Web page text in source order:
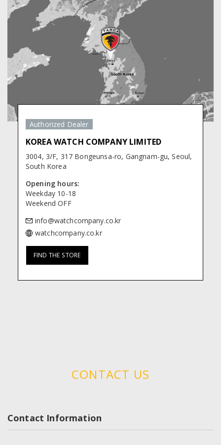
Authorized Dealer
KOREA WATCH COMPANY LIMITED
3004, 3/F, 317 Bongeunsa-ro, Gangnam-gu, Seoul,
South Korea
Opening hours:
Weekday 10-18
Weekend OFF
watchcompany.co.kr
FIND THE STORE
CONTACT US
Contact Information